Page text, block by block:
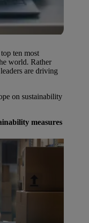
ten most
world. Rather
are driving
on sustainability
measures